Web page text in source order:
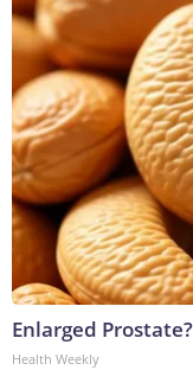
Enlarged
Health Weekly